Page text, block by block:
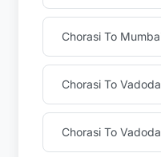
Chorasi To
Chorasi To
Chorasi To